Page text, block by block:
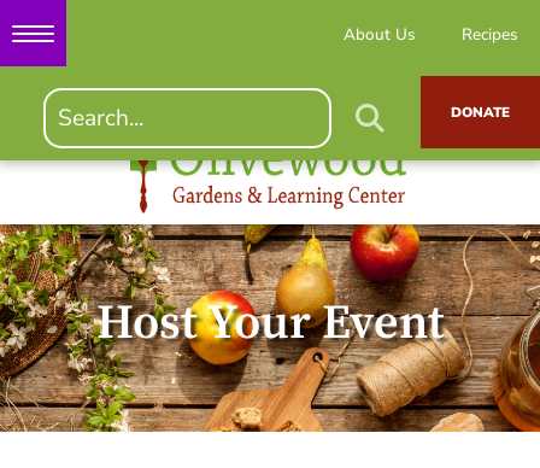
About Us Recipes
DONATE
Host Your Event